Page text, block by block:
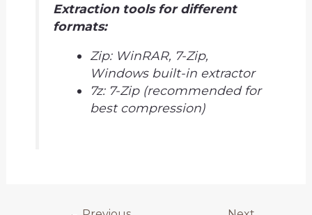
Extraction tools for different
formats:
Zip: WinRAR, 7-Zip,
Windows built-in extractor
7z: 7-Zip (recommended for
best compression)